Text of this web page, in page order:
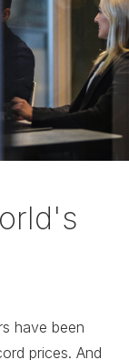
have been
prices. And